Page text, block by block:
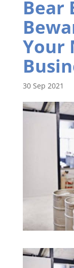
Bear
Your
30 Sep 2021